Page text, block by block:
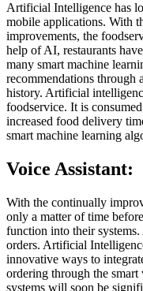
Artificial Intelligence has
mobile applications. With
improvements, the
help of AI, restaurants
many smart machine
recommendations through
history. Artificial
foodservice. It is
increased food delivery
smart machine learning
Voice Assistant:
With the continually
only a matter of time
function into their
orders. Artificial
innovative ways to
ordering through the smart
systems will soon be